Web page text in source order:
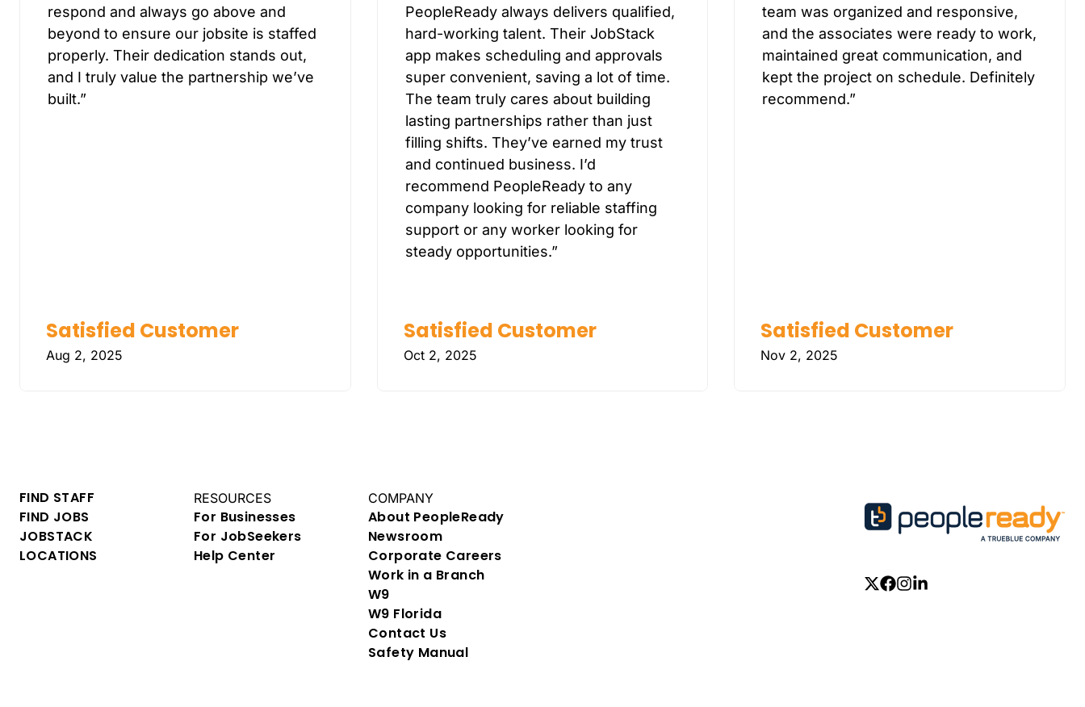
respond and always go above and
beyond to ensure our jobsite is staffed
properly. Their dedication stands out,
and I truly value the partnership we’ve
built.”
Satisfied Customer
Aug 2, 2025
PeopleReady always delivers qualified,
hard-working talent. Their JobStack
app makes scheduling and approvals
super convenient, saving a lot of time.
The team truly cares about building
lasting partnerships rather than just
filling shifts. They’ve earned my trust
and continued business. I’d
recommend PeopleReady to any
company looking for reliable staffing
support or any worker looking for
steady opportunities.”
Satisfied Customer
Oct 2, 2025
team was organized and responsive,
and the associates were ready to work,
maintained great communication, and
kept the project on schedule. Definitely
recommend.”
Satisfied Customer
Nov 2, 2025
FIND STAFF
FIND JOBS
JOBSTACK
LOCATIONS
RESOURCES
For Businesses
For JobSeekers
Help Center
COMPANY
About PeopleReady
Newsroom
Corporate Careers
Work in a Branch
W9
W9 Florida
Contact Us
Safety Manual